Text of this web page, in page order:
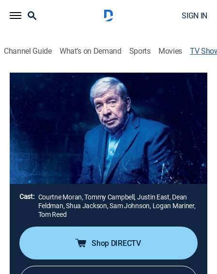
SIGN IN
Channel Guide What's on Demand Sports Movies TV
Homicide Hunter: Never Give Up
Crime, Special
The unsolved rape, mutilation and murder of young
G.I. Darlene Krashoc haunts Joe Kenda years after he
turned in his gun and badge, until a cold case
investigation uses Kenda's groundwork to set a trap
for a monster hiding in plain sight.
Director: Erich Sturm
Cast: Courtne Moran, Tommy Campbell, Justin East, Dean
Feldman, Shua Jackson, Sam Johnson, Logan Mariner,
Tom Reed
Shop DIRECTV